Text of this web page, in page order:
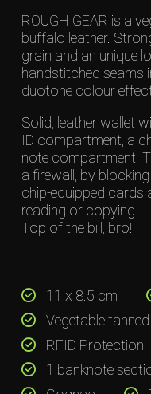
ROUGH GEAR is a
buffalo leather.
grain and an unique
handstitched seams
duotone colour
Solid, leather wallet
ID compartment, a
note compartment.
a firewall, by
chip-equipped cards
reading or copying.
Top of the bill, bro!
11 x 8.5 cm
Vegetable
RFID Protection
1 banknote